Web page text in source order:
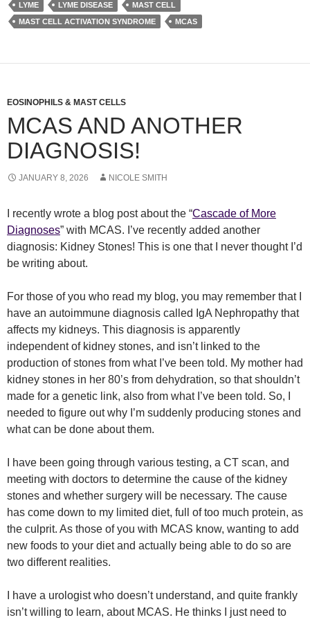
LYME LYME DISEASE
MAST CELL
MAST CELL ACTIVATION SYNDROME
MCAS
EOSINOPHILS & MAST CELLS
MCAS AND ANOTHER
DIAGNOSIS!
JANUARY 8, 2026 NICOLE SMITH
I recently wrote a blog post about the “Cascade of More
Diagnoses” with MCAS. I’ve recently added another
diagnosis: Kidney Stones! This is one that I never thought I’d
be writing about.
For those of you who read my blog, you may remember that I
have an autoimmune diagnosis called IgA Nephropathy that
affects my kidneys. This diagnosis is apparently
independent of kidney stones, and isn’t linked to the
production of stones from what I’ve been told. My mother had
kidney stones in her 80’s from dehydration, so that shouldn’t
made for a genetic link, also from what I’ve been told. So, I
needed to figure out why I’m suddenly producing stones and
what can be done about them.
I have been going through various testing, a CT scan, and
meeting with doctors to determine the cause of the kidney
stones and whether surgery will be necessary. The cause
has come down to my limited diet, full of too much protein, as
the culprit. As those of you with MCAS know, wanting to add
new foods to your diet and actually being able to do so are
two different realities.
I have a urologist who doesn’t understand, and quite frankly
isn’t willing to learn, about MCAS. He thinks I just need to